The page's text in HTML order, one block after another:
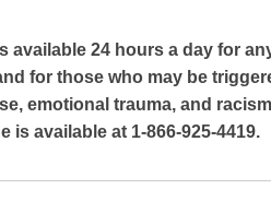
available 24 hours a day for
for those who may be
emotional trauma, and
is available at 1-866-925-4419.